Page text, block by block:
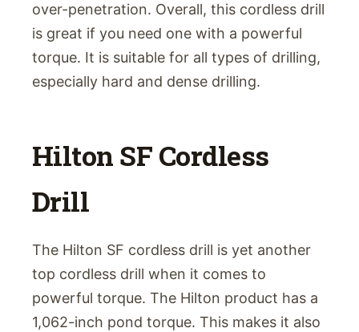
over-penetration. Overall, this cordless drill
is great if you need one with a powerful
torque. It is suitable for all types of drilling,
especially hard and dense drilling.
Hilton SF Cordless
Drill
The Hilton SF cordless drill is yet another
top cordless drill when it comes to
powerful torque. The Hilton product has a
1,062-inch pond torque. This makes it also